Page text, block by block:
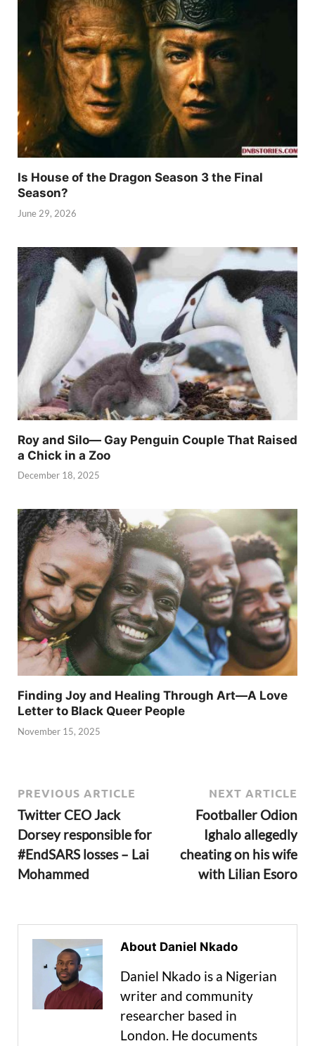
Is House of the Dragon Season 3 the Final
Season?
June 29, 2026
Roy and Silo— Gay Penguin Couple That Raised
a Chick in a Zoo
December 18, 2025
Finding Joy and Healing Through Art—A Love
Letter to Black Queer People
November 15, 2025
PREVIOUS ARTICLE
Twitter CEO Jack
Dorsey responsible for
#EndSARS losses – Lai
Mohammed
NEXT ARTICLE
Footballer Odion
Ighalo allegedly
cheating on his wife
with Lilian Esoro
About Daniel Nkado
Daniel Nkado is a Nigerian
writer and community
researcher based in
London. He documents